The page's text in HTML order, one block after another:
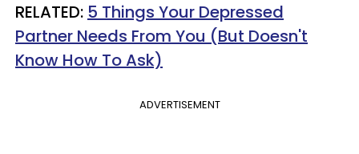
RELATED: 5 Things Your Depressed
Partner Needs From You (But Doesn't
Know How To Ask)
ADVERTISEMENT